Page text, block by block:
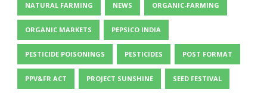
NATURAL FARMING NEWS ORGANIC-FARMING
ORGANIC MARKETS PEPSICO INDIA
PESTICIDE POISONINGS PESTICIDES POST FORMAT
PPV&FR ACT PROJECT SUNSHINE SEED FESTIVAL